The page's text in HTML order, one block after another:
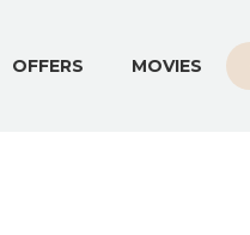
OFFERS MOVIES